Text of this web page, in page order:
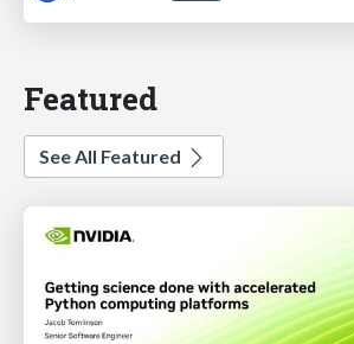
Featured
See All Featured